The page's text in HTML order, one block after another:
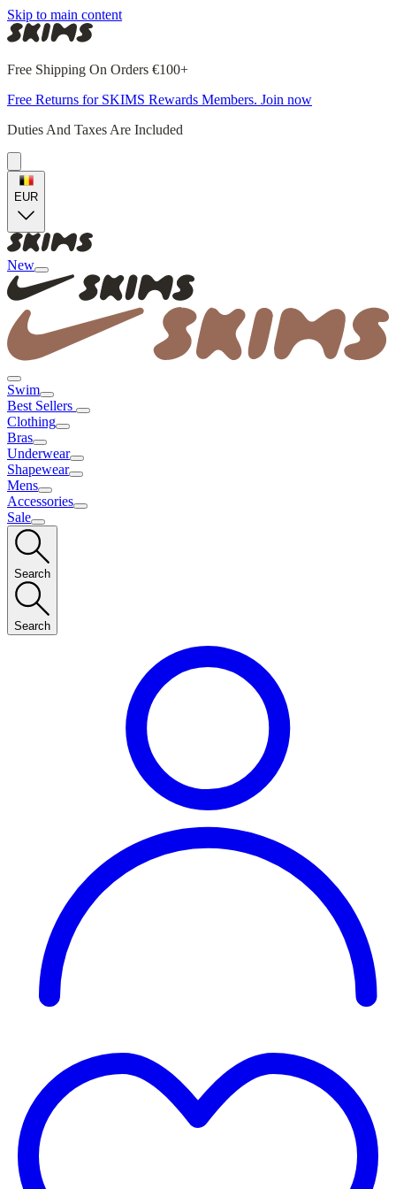
Skip to main content
Free Shipping On Orders €100+
Free Returns for SKIMS Rewards Members. Join now
Duties And Taxes Are Included
EUR
New
Swim
Best Sellers
Clothing
Bras
Underwear
Shapewear
Mens
Accessories
Sale
Search
Search